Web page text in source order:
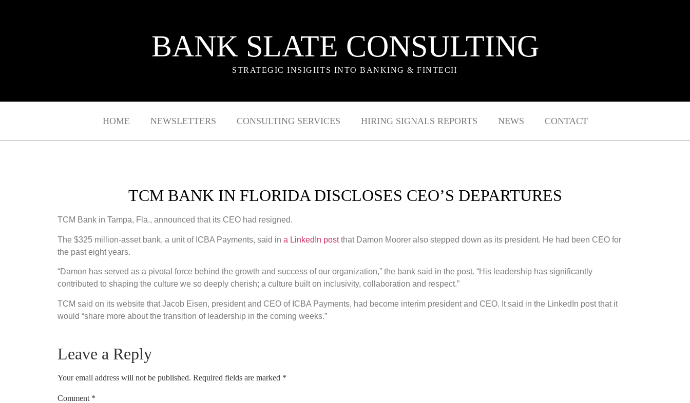
BANK SLATE CONSULTING
STRATEGIC INSIGHTS INTO BANKING & FINTECH
HOME NEWSLETTERS CONSULTING SERVICES HIRING SIGNALS REPORTS NEWS CONTACT
TCM BANK IN FLORIDA DISCLOSES CEO’S DEPARTURES
TCM Bank in Tampa, Fla., announced that its CEO had resigned.
The $325 million-asset bank, a unit of ICBA Payments, said in a LinkedIn postthat Damon Moorer also stepped down as its president. He had been CEO for
the past eight years.
“Damon has served as a pivotal force behind the growth and success of our organization,” the bank said in the post. “His leadership has significantly
contributed to shaping the culture we so deeply cherish; a culture built on inclusivity, collaboration and respect.”
TCM said on its website that Jacob Eisen, president and CEO of ICBA Payments, had become interim president and CEO. It said in the LinkedIn post that it
would “share more about the transition of leadership in the coming weeks.”
Leave a Reply
Your email address will not be published. Required fields are marked *
Comment *